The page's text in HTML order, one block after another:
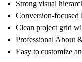
Strong visual
Conversion-focused
Clean project grid
Professional About
Easy to customize